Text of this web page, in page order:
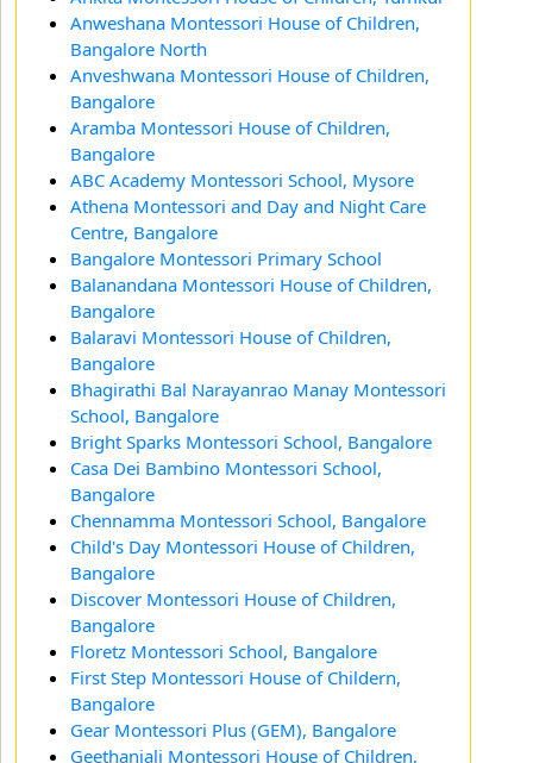
Anweshana Montessori House of Children,
Bangalore North
Anveshwana Montessori House of Children,
Bangalore
Aramba Montessori House of Children,
Bangalore
ABC Academy Montessori School, Mysore
Athena Montessori and Day and Night Care
Centre, Bangalore
Bangalore Montessori Primary School
Balanandana Montessori House of Children,
Bangalore
Balaravi Montessori House of Children,
Bangalore
Bhagirathi Bal Narayanrao Manay Montessori
School, Bangalore
Bright Sparks Montessori School, Bangalore
Casa Dei Bambino Montessori School,
Bangalore
Chennamma Montessori School, Bangalore
Child's Day Montessori House of Children,
Bangalore
Discover Montessori House of Children,
Bangalore
Floretz Montessori School, Bangalore
First Step Montessori House of Childern,
Bangalore
Gear Montessori Plus (GEM), Bangalore
Geethanjali Montessori House of Children,